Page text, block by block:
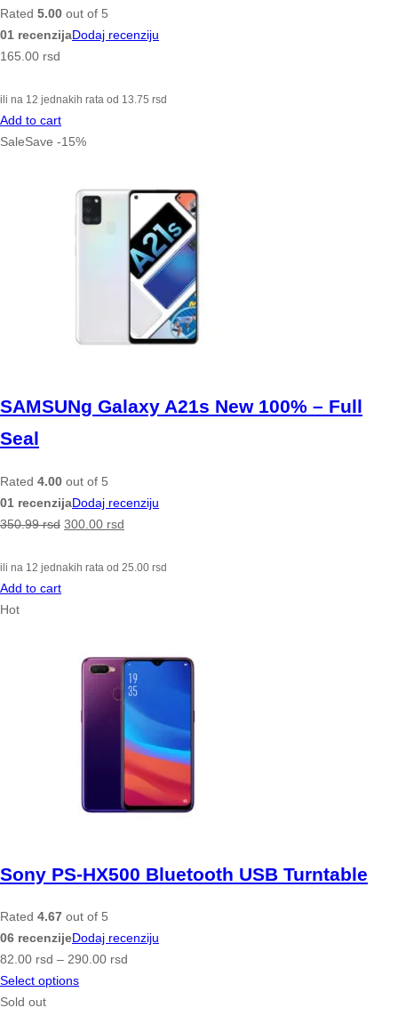
Rated 5.00 out of 5
01 recenzijaDodaj recenziju
165.00 rsd
ili na 12 jednakih rata od 13.75 rsd
Add to cart
SaleSave -15%
SAMSUNg Galaxy A21s New 100% – Full
Seal
Rated 4.00 out of 5
01 recenzijaDodaj recenziju
350.99rsd 300.00 rsd
ili na 12 jednakih rata od 25.00 rsd
Add to cart
Hot
Sony PS-HX500 Bluetooth USB Turntable
Rated 4.67 out of 5
06 recenzijeDodaj recenziju
82.00 rsd – 290.00 rsd
Select options
Sold out